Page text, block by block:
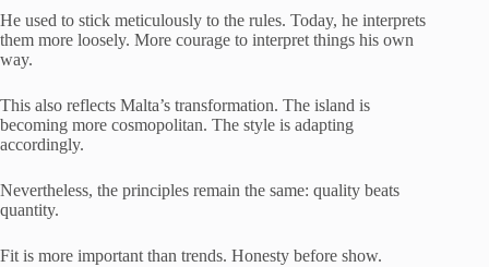
He used to stick meticulously to the rules. Today, he interprets
them more loosely. More courage to interpret things his own
way.
This also reflects Malta’s transformation. The island is
becoming more cosmopolitan. The style is adapting
accordingly.
Nevertheless, the principles remain the same: quality beats
quantity.
Fit is more important than trends. Honesty before show.